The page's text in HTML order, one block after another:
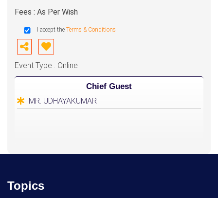
Fees : As Per Wish
I accept the Terms & Conditions
Event Type : Online
Chief Guest
MR. UDHAYAKUMAR
Topics